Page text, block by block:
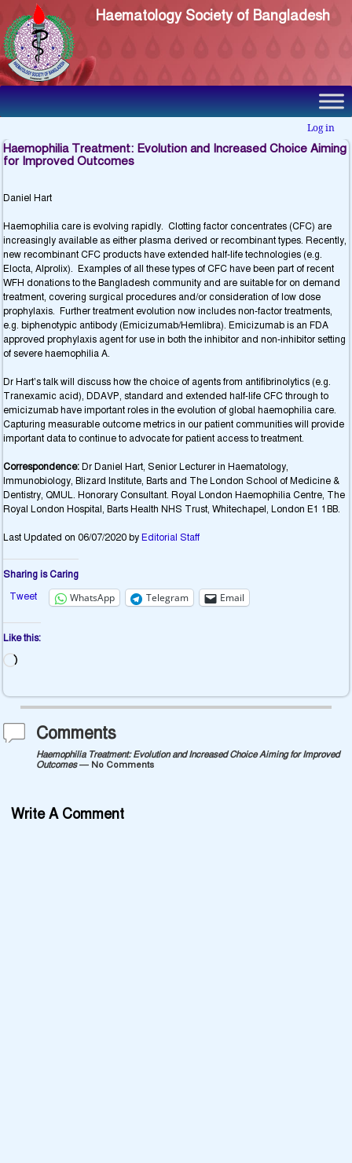
Haematology Society of Bangladesh
Log in
Haemophilia Treatment: Evolution and Increased Choice Aiming
for Improved Outcomes
Daniel Hart
Haemophilia care is evolving rapidly. Clotting factor concentrates (CFC) are
increasingly available as either plasma derived or recombinant types. Recently,
new recombinant CFC products have extended half-life technologies (e.g.
Elocta, Alprolix). Examples of all these types of CFC have been part of recent
WFH donations to the Bangladesh community and are suitable for on demand
treatment, covering surgical procedures and/or consideration of low dose
prophylaxis. Further treatment evolution now includes non-factor treatments,
e.g. biphenotypic antibody (Emicizumab/Hemlibra). Emicizumab is an FDA
approved prophylaxis agent for use in both the inhibitor and non-inhibitor setting
of severe haemophilia A.
Dr Hart’s talk will discuss how the choice of agents from antifibrinolytics (e.g.
Tranexamic acid), DDAVP, standard and extended half-life CFC through to
emicizumab have important roles in the evolution of global haemophilia care.
Capturing measurable outcome metrics in our patient communities will provide
important data to continue to advocate for patient access to treatment.
Correspondence: Dr Daniel Hart, Senior Lecturer in Haematology,
Immunobiology, Blizard Institute, Barts and The London School of Medicine &
Dentistry, QMUL. Honorary Consultant. Royal London Haemophilia Centre, The
Royal London Hospital, Barts Health NHS Trust, Whitechapel, London E1 1BB.
Last Updated on 06/07/2020 by Editorial Staff
Sharing is Caring
Tweet
WhatsApp Telegram Email
Like this:
Comments
Haemophilia Treatment: Evolution and Increased Choice Aiming for Improved
Outcomes— No Comments
Write A Comment